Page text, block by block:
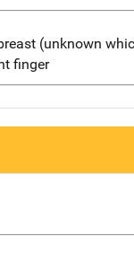
(unknown
finger